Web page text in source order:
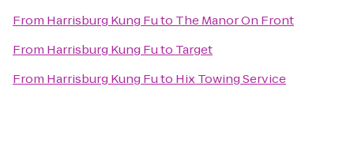
From Harrisburg Kung Futo The Manor On Front
From Harrisburg Kung Futo Target
From Harrisburg Kung Futo Hix Towing Service